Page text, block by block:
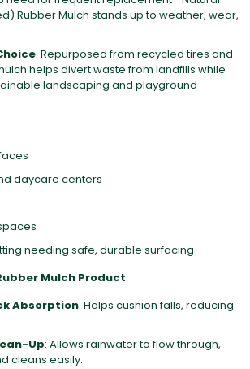
Rubber Mulch stands up to weather, wear,
: Repurposed from recycled tires and
helps divert waste from landfills while
landscaping and playground
daycare centers
needing safe, durable surfacing
Mulch Product.
Absorption: Helps cushion falls, reducing
Up: Allows rainwater to flow through,
cleans easily.